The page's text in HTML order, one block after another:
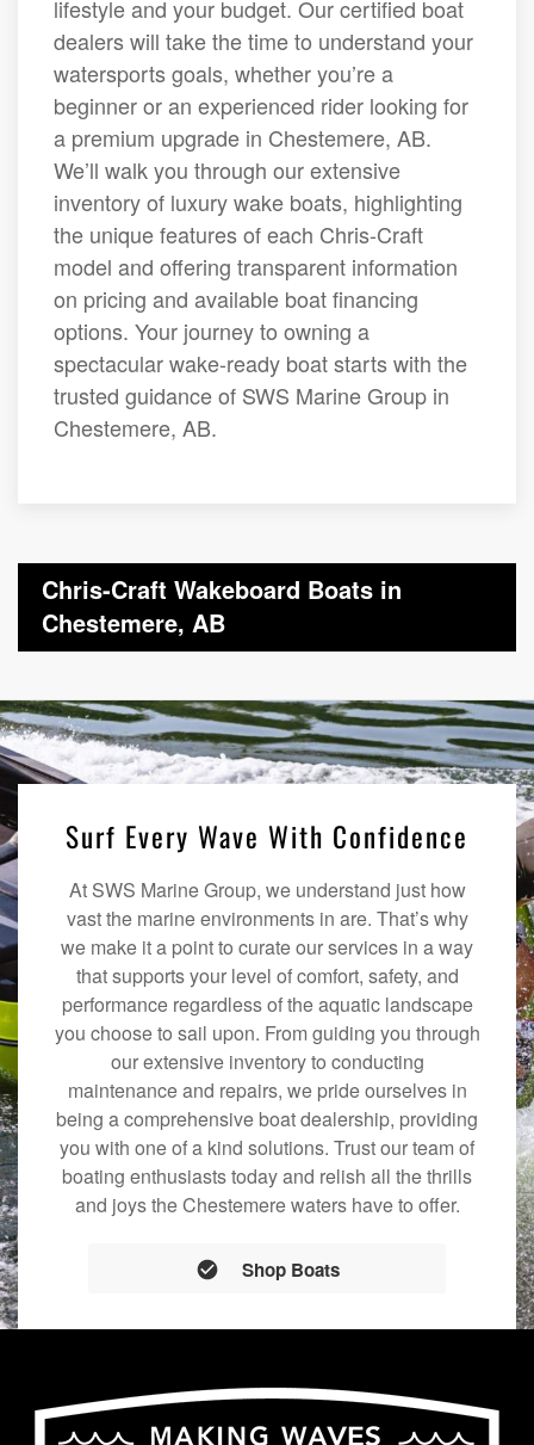
lifestyle and your budget. Our certified boat
dealers will take the time to understand your
watersports goals, whether you’re a
beginner or an experienced rider looking for
a premium upgrade in Chestemere, AB.
We’ll walk you through our extensive
inventory of luxury wake boats, highlighting
the unique features of each Chris-Craft
model and offering transparent information
on pricing and available boat financing
options. Your journey to owning a
spectacular wake-ready boat starts with the
trusted guidance of SWS Marine Group in
Chestemere, AB.
Chris-Craft Wakeboard Boats in
Chestemere, AB
Surf Every Wave With Confidence
At SWS Marine Group, we understand just how
vast the marine environments in are. That’s why
we make it a point to curate our services in a way
that supports your level of comfort, safety, and
performance regardless of the aquatic landscape
you choose to sail upon. From guiding you through
our extensive inventory to conducting
maintenance and repairs, we pride ourselves in
being a comprehensive boat dealership, providing
you with one of a kind solutions. Trust our team of
boating enthusiasts today and relish all the thrills
and joys the Chestemere waters have to offer.
Shop Boats